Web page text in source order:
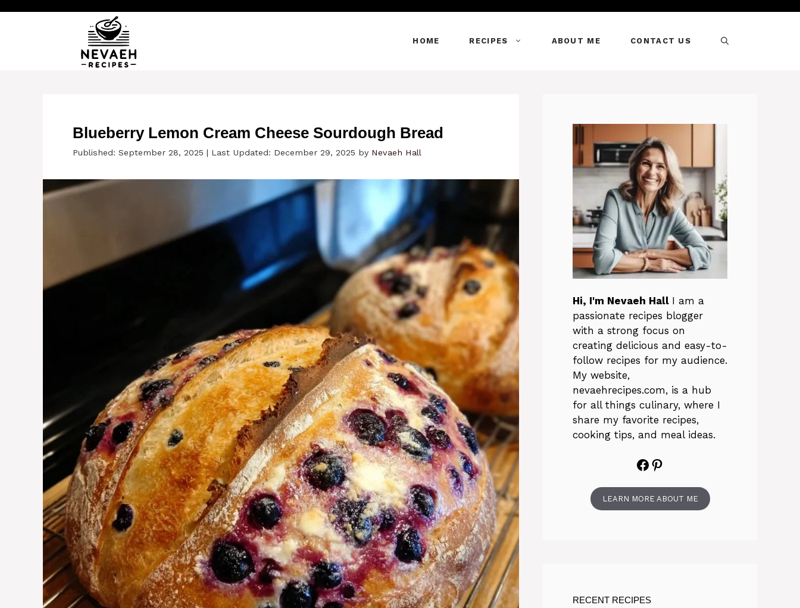
HOME RECIPES ABOUT ME CONTACT US
Blueberry Lemon Cream Cheese Sourdough Bread
Published: September 28, 2025 | Last Updated: December 29, 2025 by Nevaeh Hall
Hi, I'm Nevaeh Hall I am a
passionate recipes blogger
with a strong focus on
creating delicious and easy-to-
follow recipes for my audience.
My website,
nevaehrecipes.com, is a hub
for all things culinary, where I
share my favorite recipes,
cooking tips, and meal ideas.
Facebook
Pinterest
LEARN MORE ABOUT ME
RECENT RECIPES